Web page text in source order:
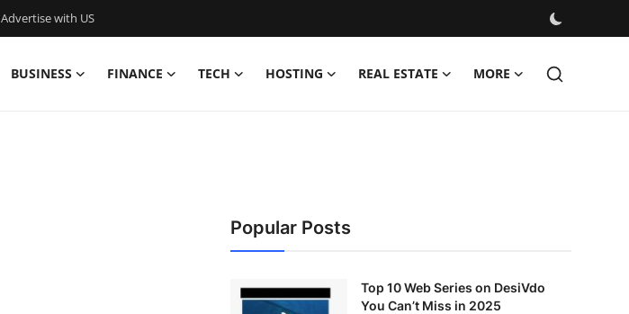
Advertise with US
BUSINESS FINANCE TECH HOSTING REAL ESTATE MORE
Popular Posts
Top 10 Web Series on DesiVdo
You Can’t Miss in 2025